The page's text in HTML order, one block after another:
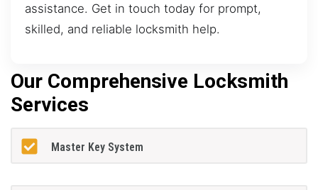
assistance. Get in touch today for prompt,
skilled, and reliable locksmith help.
Our Comprehensive Locksmith
Services
Master Key System